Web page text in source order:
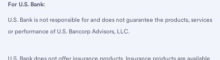
For U.S. Bank:
U.S. Bank is not responsible for and does not guarantee the products, services
or performance of U.S. Bancorp Advisors, LLC.
U.S. Bank does not offer insurance products. Insurance products are available